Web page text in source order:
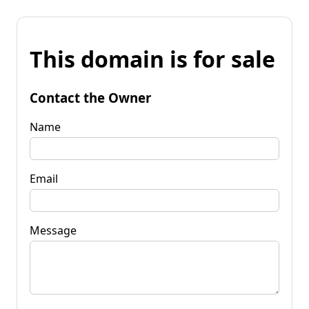
This domain is for sale
Contact the Owner
Name
Email
Message